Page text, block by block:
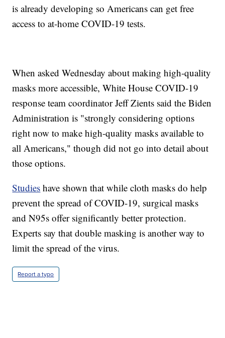
is already developing so Americans can get free
access to at-home COVID-19 tests.
When asked Wednesday about making high-quality
masks more accessible, White House COVID-19
response team coordinator Jeff Zients said the Biden
Administration is "strongly considering options
right now to make high-quality masks available to
all Americans," though did not go into detail about
those options.
Studies have shown that while cloth masks do help
prevent the spread of COVID-19, surgical masks
and N95s offer significantly better protection.
Experts say that double masking is another way to
limit the spread of the virus.
Report a typo